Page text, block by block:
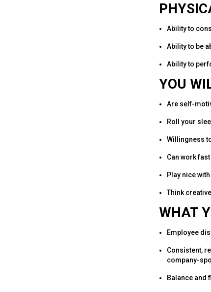
Ability to
Ability to be
Ability to
YOU
Are self-
Roll your
Willingness
Can work
Play nice
Think
WHAT
Employee
Consistent,
company-
Balance and